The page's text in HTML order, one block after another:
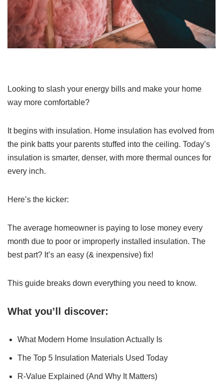
Looking to slash your energy bills and make your home
way more comfortable?
It begins with insulation. Home insulation has evolved from
the pink batts your parents stuffed into the ceiling. Today’s
insulation is smarter, denser, with more thermal ounces for
every inch.
Here’s the kicker:
The average homeowner is paying to lose money every
month due to poor or improperly installed insulation. The
best part? It’s an easy (& inexpensive) fix!
This guide breaks down everything you need to know.
What you’ll discover:
What Modern Home Insulation Actually Is
The Top 5 Insulation Materials Used Today
R-Value Explained (And Why It Matters)